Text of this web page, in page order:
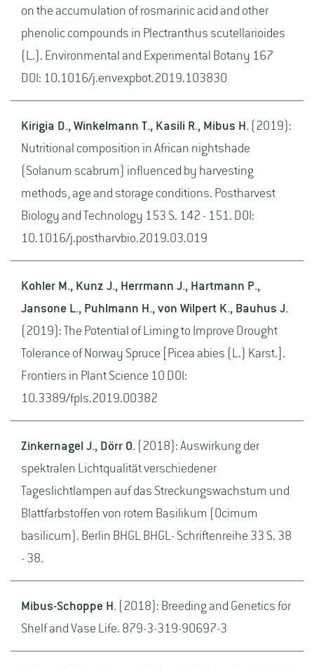
on the accumulation of rosmarinic acid and other
phenolic compounds in Plectranthus scutellarioides
(L.). Environmental and Experimental Botany 167
DOI: 10.1016/j.envexpbot.2019.103830
Kirigia D., Winkelmann T., Kasili R., Mibus H. (2019):
Nutritional composition in African nightshade
(Solanum scabrum) influenced by harvesting
methods, age and storage conditions. Postharvest
Biology and Technology 153 S. 142 - 151. DOI:
10.1016/j.postharvbio.2019.03.019
Kohler M., Kunz J., Herrmann J., Hartmann P.,
Jansone L., Puhlmann H., von Wilpert K., Bauhus J.
(2019): The Potential of Liming to Improve Drought
Tolerance of Norway Spruce [Picea abies (L.) Karst.].
Frontiers in Plant Science 10 DOI:
10.3389/fpls.2019.00382
Zinkernagel J., Dörr O. (2018): Auswirkung der
spektralen Lichtqualität verschiedener
Tageslichtlampen auf das Streckungswachstum und
Blattfarbstoffen von rotem Basilikum (Ocimum
basilicum). Berlin BHGL BHGL- Schriftenreihe 33 S. 38
- 38.
Mibus-Schoppe H. (2018): Breeding and Genetics for
Shelf and Vase Life. 879-3-319-90697-3